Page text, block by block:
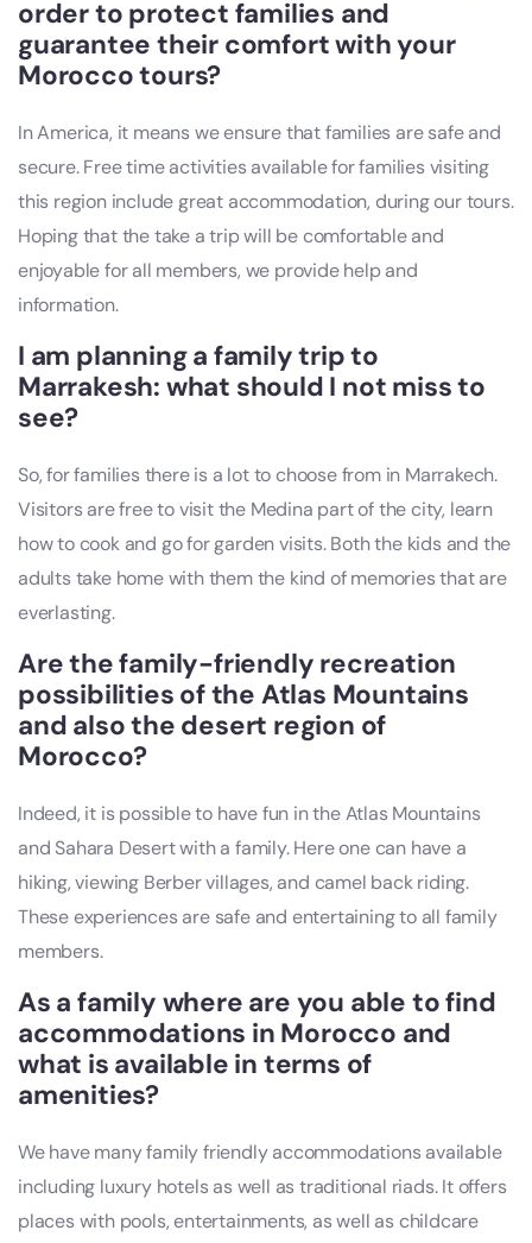
order to protect families and
guarantee their comfort with your
Morocco tours?
In America, it means we ensure that families are safe and
secure. Free time activities available for families visiting
this region include great accommodation, during our tours.
Hoping that the take a trip will be comfortable and
enjoyable for all members, we provide help and
information.
I am planning a family trip to
Marrakesh: what should I not miss to
see?
So, for families there is a lot to choose from in Marrakech.
Visitors are free to visit the Medina part of the city, learn
how to cook and go for garden visits. Both the kids and the
adults take home with them the kind of memories that are
everlasting.
Are the family-friendly recreation
possibilities of the Atlas Mountains
and also the desert region of
Morocco?
Indeed, it is possible to have fun in the Atlas Mountains
and Sahara Desert with a family. Here one can have a
hiking, viewing Berber villages, and camel back riding.
These experiences are safe and entertaining to all family
members.
As a family where are you able to find
accommodations in Morocco and
what is available in terms of
amenities?
We have many family friendly accommodations available
including luxury hotels as well as traditional riads. It offers
places with pools, entertainments, as well as childcare